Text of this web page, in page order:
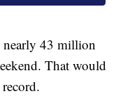
43 million
That would